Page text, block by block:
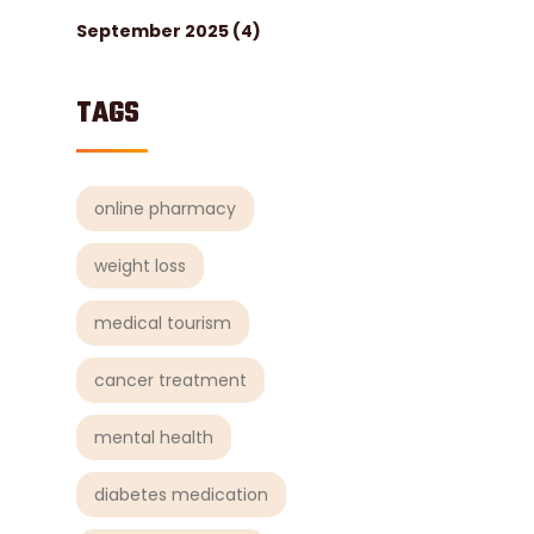
September 2025 (4)
TAGS
online pharmacy
weight loss
medical tourism
cancer treatment
mental health
diabetes medication